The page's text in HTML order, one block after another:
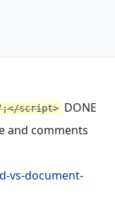
script> DONE
and comments
vs-document-